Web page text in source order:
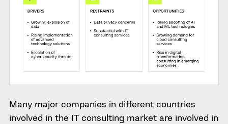
Many major companies in different countries
involved in the IТ consulting market are involved in